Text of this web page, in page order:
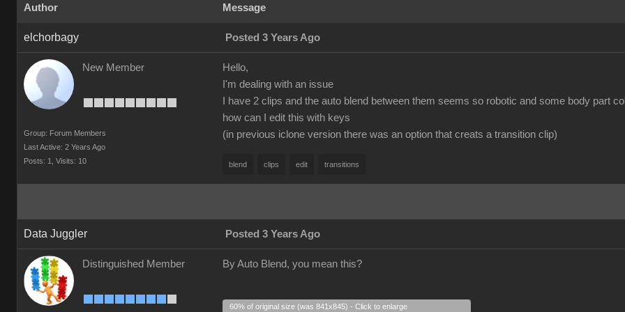
Author Message
elchorbagy Posted 3 Years Ago
New Member
Group: Forum Members
Last Active: 2 Years Ago
Posts: 1,
Visits: 10
Hello,
I'm dealing with an issue
I have 2 clips and the auto blend between them seems so robotic and some body part
how can I edit this with keys
(in previous iclone version there was an option that creats a transition clip)
blend clips edit transitions
Data Juggler Posted 3 Years Ago
Distinguished Member By Auto Blend, you mean this?
60% of original size (was 841x845) - Click to enlarge